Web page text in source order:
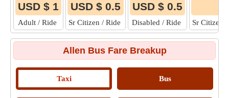
USD $ 1
Adult / Ride
USD $ 0.5
Sr Citizen / Ride
USD $ 0.5
Disabled / Ride Sr Citizen
Allen Bus Fare Breakup
Taxi Bus